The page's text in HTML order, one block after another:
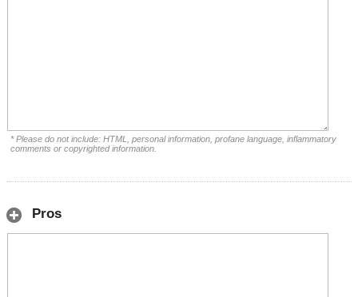
* Please do not include: HTML, personal information, profane language, inflammatory
comments or copyrighted information.
Pros